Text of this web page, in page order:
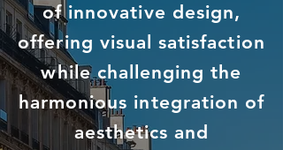
of innovative design,
offering visual satisfaction
while challenging the
harmonious integration of
aesthetics and